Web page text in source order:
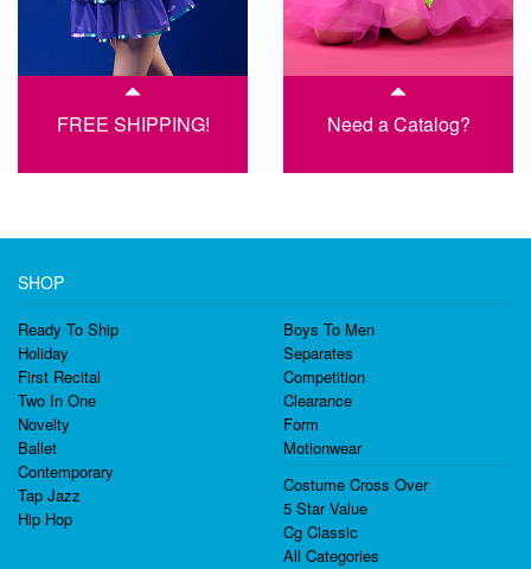
FREE SHIPPING! Need a Catalog?
SHOP
Ready To Ship
Holiday
First Recital
Two In One
Novelty
Ballet
Contemporary
Tap Jazz
Hip Hop
Boys To Men
Separates
Competition
Clearance
Form
Motionwear
Costume Cross Over
5 Star Value
Cg Classic
All Categories